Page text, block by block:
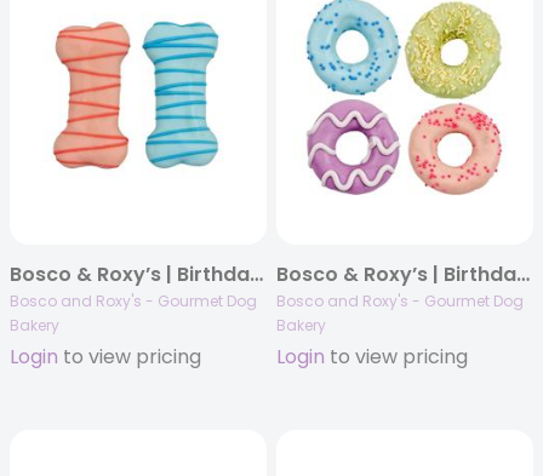
Bosco & Roxy’s | Birthday 2025 | Drizzle Bones | 36/case
Bosco and Roxy's - Gourmet Dog
Bakery
Login to view pricing
Bosco & Roxy’s | Birthday 2025 | Barkday Bash Mini Donuts | 32/case
Bosco and Roxy's - Gourmet Dog
Bakery
Login to view pricing